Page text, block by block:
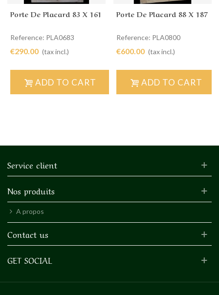
Porte De Placard 83 X 161
Reference: PLA0683
€290.00 (tax incl.)
ADD TO CART
Porte De Placard 88 X 187
Reference: PLA0800
€600.00 (tax incl.)
ADD TO CART
Service client
Nos produits
A propos
Contact us
GET SOCIAL